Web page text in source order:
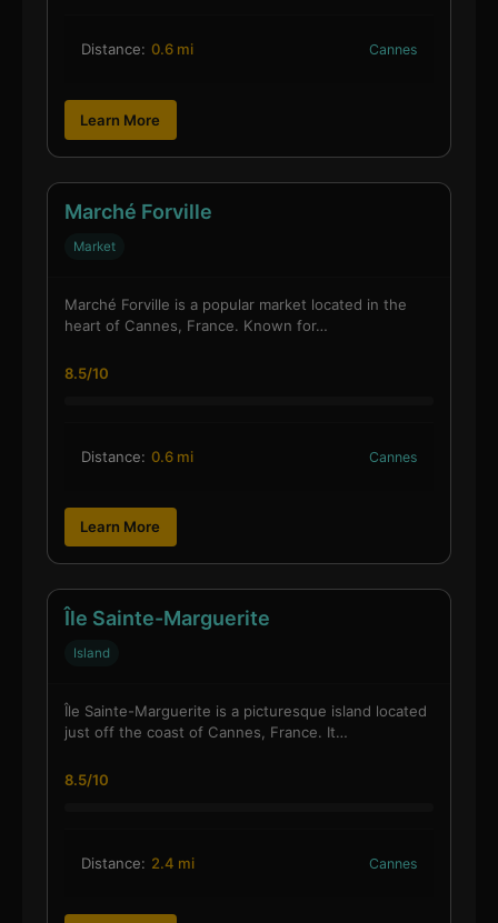
Distance: 0.6 mi Cannes
Learn More
Marché Forville
Market
Marché Forville is a popular market located in the
heart of Cannes, France. Known for…
8.5/10
Distance: 0.6 mi Cannes
Learn More
Île Sainte-Marguerite
Island
Île Sainte-Marguerite is a picturesque island located
just off the coast of Cannes, France. It…
8.5/10
Distance: 2.4 mi Cannes